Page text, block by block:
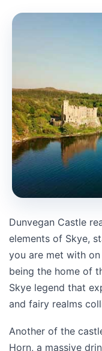
Dunvegan Castle
elements of Skye,
you are met with
being the home of
Skye legend that
and fairy realms
Another of the
Horn, a massive